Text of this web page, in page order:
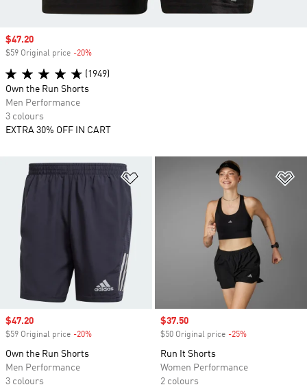
Sale price
$47.20
$59 Original price -20%
Own the Run Shorts
Men Performance
3 colours
Sale price
$37.50
$50 Original price -25%
Run It Shorts
Women Performance
2 colours
Sale price
$47.20
$59 Original price -20%
(1949)
Own the Run Shorts
Men Performance
3 colours
EXTRA 30% OFF IN CART